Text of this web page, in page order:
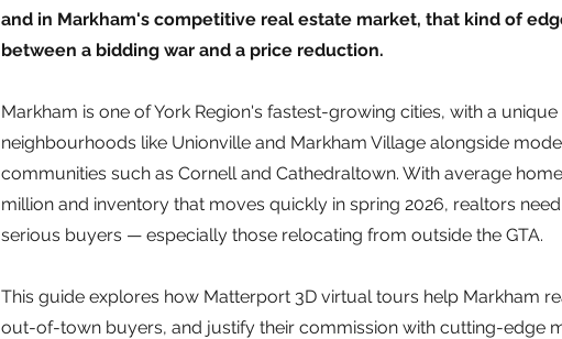
and in Markham's competitive real estate market, that kind of
between a bidding war and a price reduction.
Markham is one of York Region's fastest-growing cities, with a
neighbourhoods like Unionville and Markham Village alongside
communities such as Cornell and Cathedraltown. With average
million and inventory that moves quickly in spring 2026, realtors
serious buyers — especially those relocating from outside the GTA.
This guide explores how Matterport 3D virtual tours help Markham
out-of-town buyers, and justify their commission with cutting-edge